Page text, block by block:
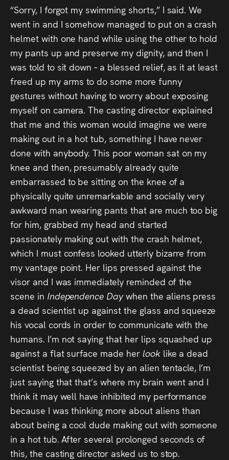
“Sorry, I forgot my swimming shorts,” I said. We
went in and I somehow managed to put on a crash
helmet with one hand while using the other to hold
my pants up and preserve my dignity, and then I
was told to sit down – a blessed relief, as it at least
freed up my arms to do some more funny
gestures without having to worry about exposing
myself on camera. The casting director explained
that me and this woman would imagine we were
making out in a hot tub, something I have never
done with anybody. This poor woman sat on my
knee and then, presumably already quite
embarrassed to be sitting on the knee of a
physically quite unremarkable and socially very
awkward man wearing pants that are much too big
for him, grabbed my head and started
passionately making out with the crash helmet,
which I must confess looked utterly bizarre from
my vantage point. Her lips pressed against the
visor and I was immediately reminded of the
scene in Independence Daywhen the aliens press
a dead scientist up against the glass and squeeze
his vocal cords in order to communicate with the
humans. I’m not saying that her lips squashed up
against a flat surface made her look like a dead
scientist being squeezed by an alien tentacle, I’m
just saying that that’s where my brain went and I
think it may well have inhibited my performance
because I was thinking more about aliens than
about being a cool dude making out with someone
in a hot tub. After several prolonged seconds of
this, the casting director asked us to stop.